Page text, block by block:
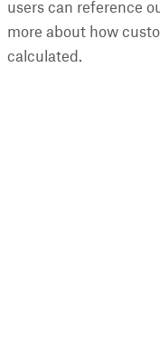
users can reference
more about how
calculated.